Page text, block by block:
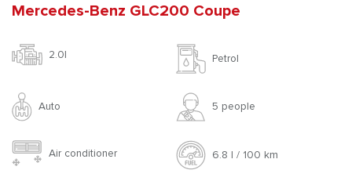
Mercedes-Benz GLC200 Coupe
2.0l Petrol
Auto 5 people
Air conditioner 6.8 l / 100 km